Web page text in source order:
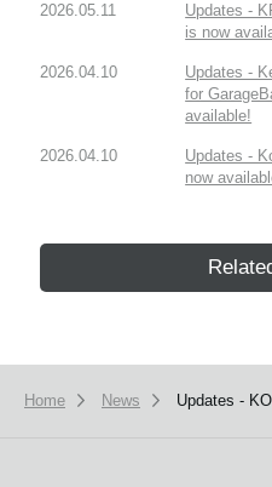
2026.05.11
Updates -
is now
2026.04.10
Updates -
for
available!
2026.04.10
Updates -
now
Home News Updates -